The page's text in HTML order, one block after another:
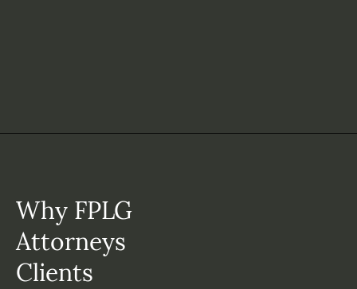
Why FPLG
Attorneys
Clients